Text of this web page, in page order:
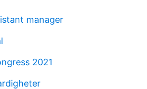
manager
2021